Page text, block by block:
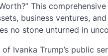
This
business ventures,
no stone unturned in
Ivanka Trump’s public